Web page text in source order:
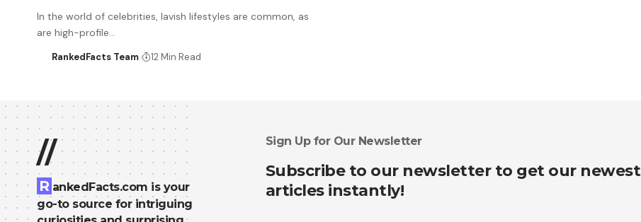
In the world of celebrities, lavish lifestyles are common, as
are high-profile…
RankedFacts Team 12 Min Read
//
R ankedFacts.com is your
go-to source for intriguing
Sign Up for Our Newsletter
Subscribe to our newsletter to get our newest
articles instantly!